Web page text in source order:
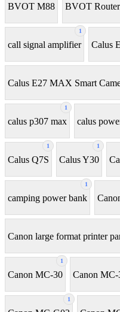
BVOT M88 BVOT Router
1
call signal amplifier Calus
Calus E27 MAX Smart
1
calus p307 max calus
1
Calus Q7S
1
Calus Y30
1
camping power bank
Canon large format printer
1
Canon MC-30 Canon MC-
1